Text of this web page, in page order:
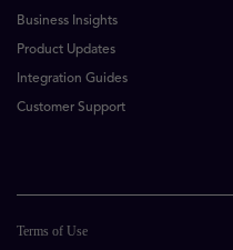
Business Insights
Product Updates
Integration Guides
Customer Support
Terms of Use